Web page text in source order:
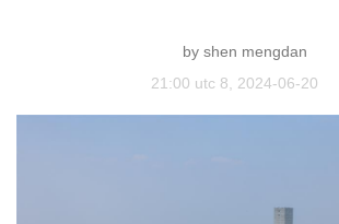
shen mengdan
21:00 utc 8, 2024-06-20